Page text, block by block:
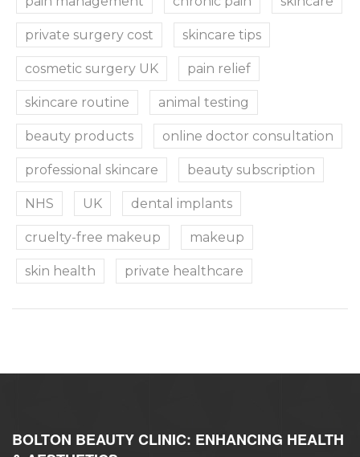
private surgery cost skincare tips
cosmetic surgery UK pain relief
skincare routine animal testing
beauty products online doctor consultation
professional skincare beauty subscription
NHS UK dental implants
cruelty-free makeup makeup
skin health private healthcare
BOLTON BEAUTY CLINIC: ENHANCING HEALTH